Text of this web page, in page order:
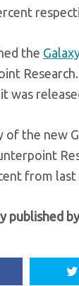
the
was
the new
from last
published